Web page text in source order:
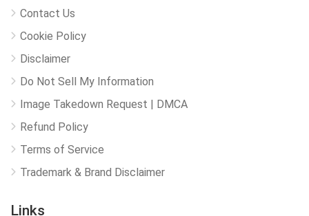
Contact Us
Cookie Policy
Disclaimer
Do Not Sell My Information
Image Takedown Request | DMCA
Refund Policy
Terms of Service
Trademark & Brand Disclaimer
Links